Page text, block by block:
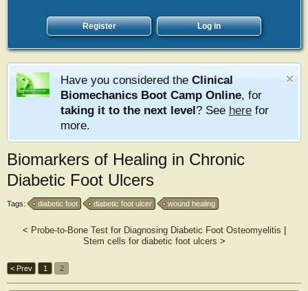
Register Log in
Have you considered the Clinical
Biomechanics Boot Camp Online, for
taking it to the next level? See here for
more.
Biomarkers of Healing in Chronic
Diabetic Foot Ulcers
Tags: diabetic foot diabetic foot ulcer wound healing
< Probe-to-Bone Test for Diagnosing Diabetic Foot Osteomyelitis
Stem cells for diabetic foot ulcers >
< Prev 1 2